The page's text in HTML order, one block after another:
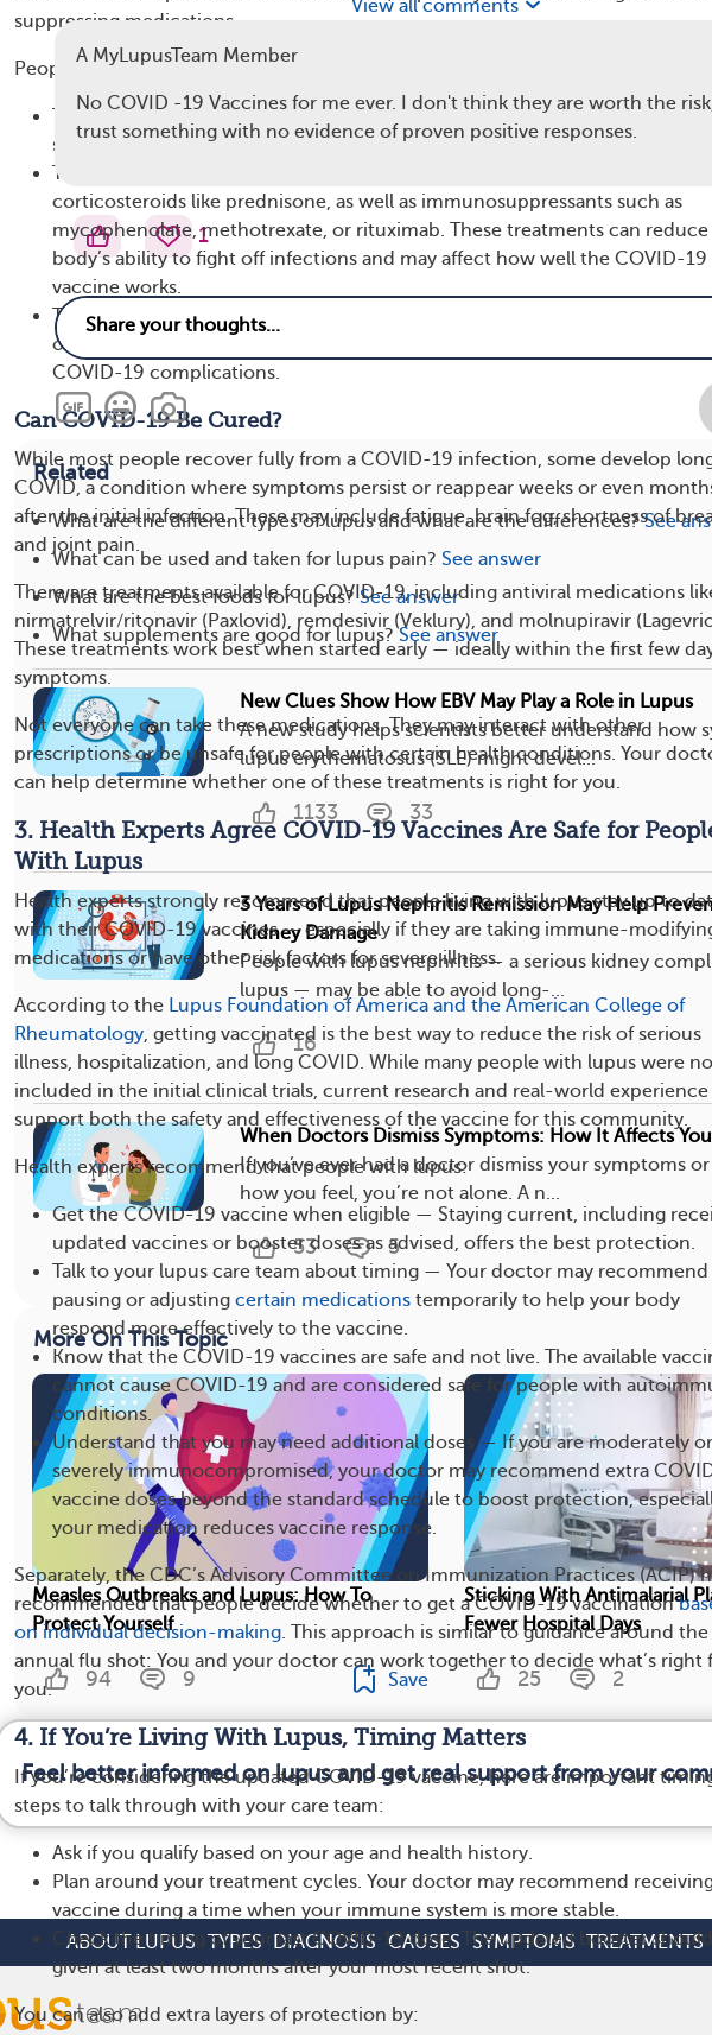
suppressing medications.
People with lupus may be at higher risk for severe illness from COVID-19 if:
They are experiencing a flare-up — Active disease can strain the immune
system and make it harder for the body to respond to infections.
They take certain immune-suppressing medications — This includes
corticosteroids like prednisone, as well as immunosuppressants such as
mycophenolate, methotrexate, or rituximab. These treatments can
body’s ability to fight off infections and may affect how well the COVID-19
vaccine works.
They have other health conditions — Conditions such as kidney disease,
or lung problems, diabetes, or obesity are known to increase the risk of
COVID-19 complications.
Can COVID-19 Be Cured?
While most people recover fully from a COVID-19 infection, some develop
COVID, a condition where symptoms persist or reappear weeks or even
after the initial infection. These may include fatigue, brain fog, shortness of
and joint pain.
There are treatments available for COVID-19, including antiviral medications
nirmatrelvir/ritonavir (Paxlovid), remdesivir (Veklury), and molnupiravir
These treatments work best when started early — ideally within the first few
symptoms.
Not everyone can take these medications. They may interact with other
prescriptions or be unsafe for people with certain health conditions. Your
can help determine whether one of these treatments is right for you.
3. Health Experts Agree COVID-19 Vaccines Are Safe for
With Lupus
Health experts strongly recommend that people living with lupus stay up to
with their COVID-19 vaccines — especially if they are taking immune-
medications or have other risk factors for severe illness.
According to the Lupus Foundation of America and the American College of
Rheumatology, getting vaccinated is the best way to reduce the risk of serious
illness, hospitalization, and long COVID. While many people with lupus were
included in the initial clinical trials, current research and real-world experience
support both the safety and effectiveness of the vaccine for this community.
Health experts recommend that people with lupus:
Get the COVID-19 vaccine when eligible — Staying current, including
updated vaccines or booster doses as advised, offers the best protection.
Talk to your lupus care team about timing — Your doctor may recommend
pausing or adjusting certain medications temporarily to help your body
respond more effectively to the vaccine.
Know that the COVID-19 vaccines are safe and not live. The available
cannot cause COVID-19 and are considered safe for people with
conditions.
Understand that you may need additional doses — If you are moderately or
severely immunocompromised, your doctor may recommend extra
vaccine doses beyond the standard schedule to boost protection,
your medication reduces vaccine response.
Separately, the CDC’s Advisory Committee on Immunization Practices (ACIP)
recommended that people decide whether to get a COVID-19 vaccination
on individual decision-making. This approach is similar to guidance around the
annual flu shot: You and your doctor can work together to decide what’s right
you.
4. If You’re Living With Lupus, Timing Matters
If you’re considering the updated COVID-19 vaccine, here are important
steps to talk through with your care team:
Ask if you qualify based on your age and health history.
Plan around your treatment cycles. Your doctor may recommend
vaccine during a time when your immune system is more stable.
Check the timing of your last COVID-19 dose. The updated booster
given at least two months after your most recent shot.
You can also add extra layers of protection by:
View all comments
A MyLupusTeam Member
No COVID -19 Vaccines for me ever. I don't think they are worth the
trust something with no evidence of proven positive responses.
1
Related
What are the different types of lupus and what are the differences? See
What can be used and taken for lupus pain? See answer
What are the best foods for lupus? See answer
What supplements are good for lupus? See answer
New Clues Show How EBV May Play a Role in Lupus
A new study helps scientists better understand how
lupus erythematosus (SLE) might devel...
1133 33
3 Years of Lupus Nephritis Remission May Help
Kidney Damage
People with lupus nephritis — a serious kidney
lupus — may be able to avoid long-...
16
When Doctors Dismiss Symptoms: How It Affects
If you’ve ever had a doctor dismiss your symptoms
how you feel, you’re not alone. A n...
53 5
More On This Topic
Measles Outbreaks and Lupus: How To
Protect Yourself
94 9 Save
Sticking With Antimalarial
Fewer Hospital Days
25 2
Feel better informed on lupus and get real support from your
ABOUT LUPUS TYPES DIAGNOSIS CAUSES SYMPTOMS TREATMENTS